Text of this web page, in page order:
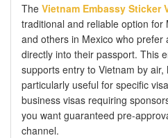
The Vietnam Embassy Sticker
traditional and reliable option for
and others in Mexico who prefer
directly into their passport. This
supports entry to Vietnam by
particularly useful for specific
business visas requiring
you want guaranteed pre-
channel.